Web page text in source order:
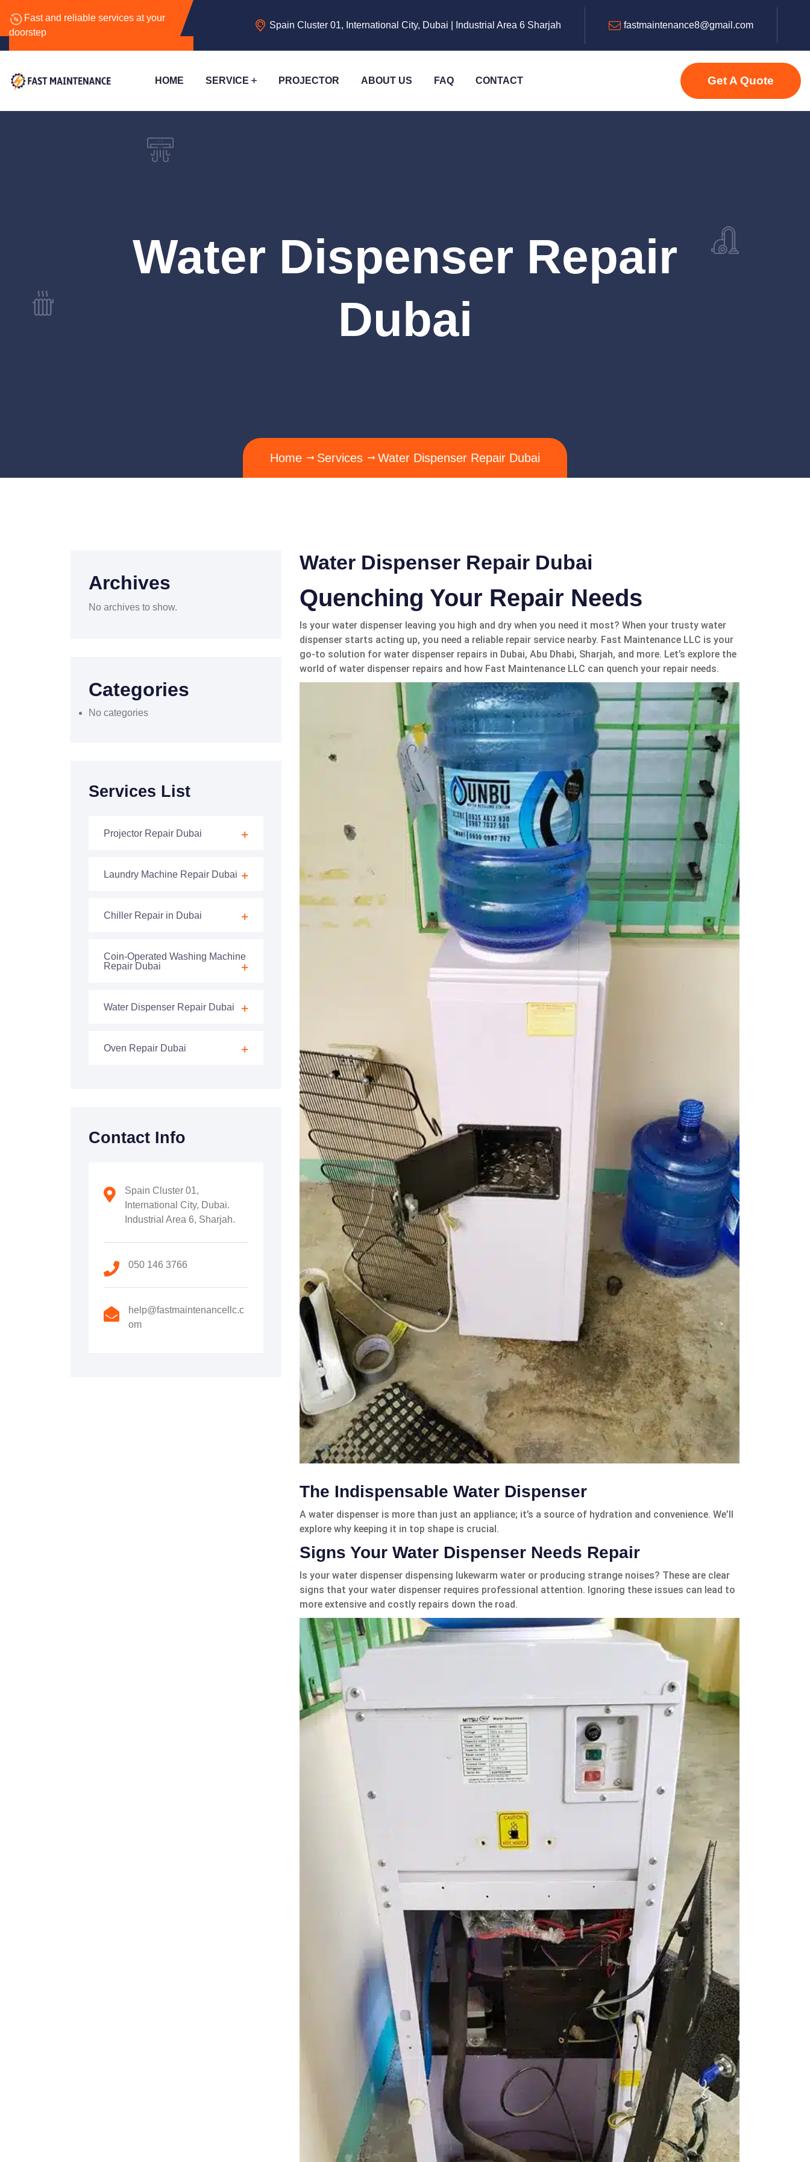
Fast and reliable services at your
doorstep
Spain Cluster 01, International City, Dubai | Industrial Area 6 Sharjah fastmaintenance8@gmail.com
HOME SERVICE PROJECTOR ABOUT US FAQ CONTACT Get A Quote
Water Dispenser Repair
Dubai
Home Services Water Dispenser Repair Dubai
Archives
No archives to show.
Categories
No categories
Services List
Projector Repair Dubai
Laundry Machine Repair Dubai
Chiller Repair in Dubai
Coin-Operated Washing Machine
Repair Dubai
Water Dispenser Repair Dubai
Oven Repair Dubai
Contact Info
Spain Cluster 01,
International City, Dubai.
Industrial Area 6, Sharjah.
050 146 3766
help@fastmaintenancellc.c
om
Water Dispenser Repair Dubai
Quenching Your Repair Needs
Is your water dispenser leaving you high and dry when you need it most? When your trusty water
dispenser starts acting up, you need a reliable repair service nearby. Fast Maintenance LLC is your
go-to solution for water dispenser repairs in Dubai, Abu Dhabi, Sharjah, and more. Let’s explore the
world of water dispenser repairs and how Fast Maintenance LLC can quench your repair needs.
The Indispensable Water Dispenser
A water dispenser is more than just an appliance; it’s a source of hydration and convenience. We’ll
explore why keeping it in top shape is crucial.
Signs Your Water Dispenser Needs Repair
Is your water dispenser dispensing lukewarm water or producing strange noises? These are clear
signs that your water dispenser requires professional attention. Ignoring these issues can lead to
more extensive and costly repairs down the road.